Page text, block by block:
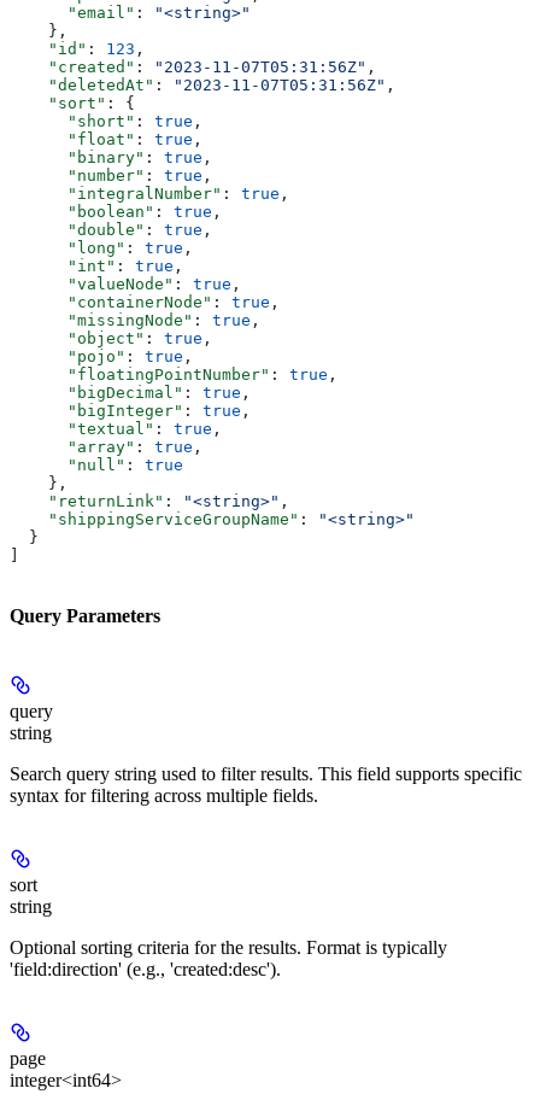
      "email"
:
"<string>"
    },
    "id"
: 123 ,
    "created"
: "2023-11-07T05:31:56Z" ,
    "deletedAt"
: "2023-11-07T05:31:56Z" ,
    "sort"
: {
      "short"
: true ,
      "float"
: true ,
      "binary"
: true ,
      "number"
: true ,
      "integralNumber"
: true ,
      "boolean"
: true ,
      "double"
: true ,
      "long"
: true ,
      "int"
: true ,
      "valueNode"
: true ,
      "containerNode"
: true ,
      "missingNode"
: true ,
      "object"
: true ,
      "pojo"
: true ,
      "floatingPointNumber"
: true ,
      "bigDecimal"
: true ,
      "bigInteger"
: true ,
      "textual"
: true ,
      "array"
: true ,
      "null"
: true
    },
    "returnLink"
: "<string>" ,
    "shippingServiceGroupName"
:
"<string>"
  }
Query Parameters
query
string
Search query string used to filter results. This field supports specific
syntax for filtering across multiple fields.
sort
string
Optional sorting criteria for the results. Format is typically
'field:direction' (e.g., 'created:desc').
page
integer<int64>